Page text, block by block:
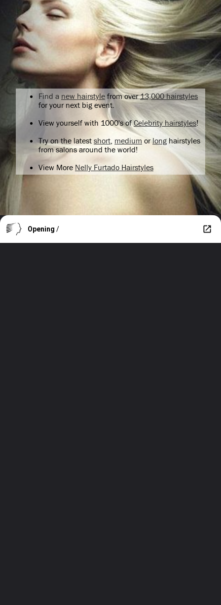
Find a new hairstyle from over13,000 hairstyles
for your next big event.
View yourself with 1000's ofCelebrity hairstyles!
Try on the latest short medium orlong hairstyles
from salons around the world!
View More Nelly Furtado Hairstyles
Opening /